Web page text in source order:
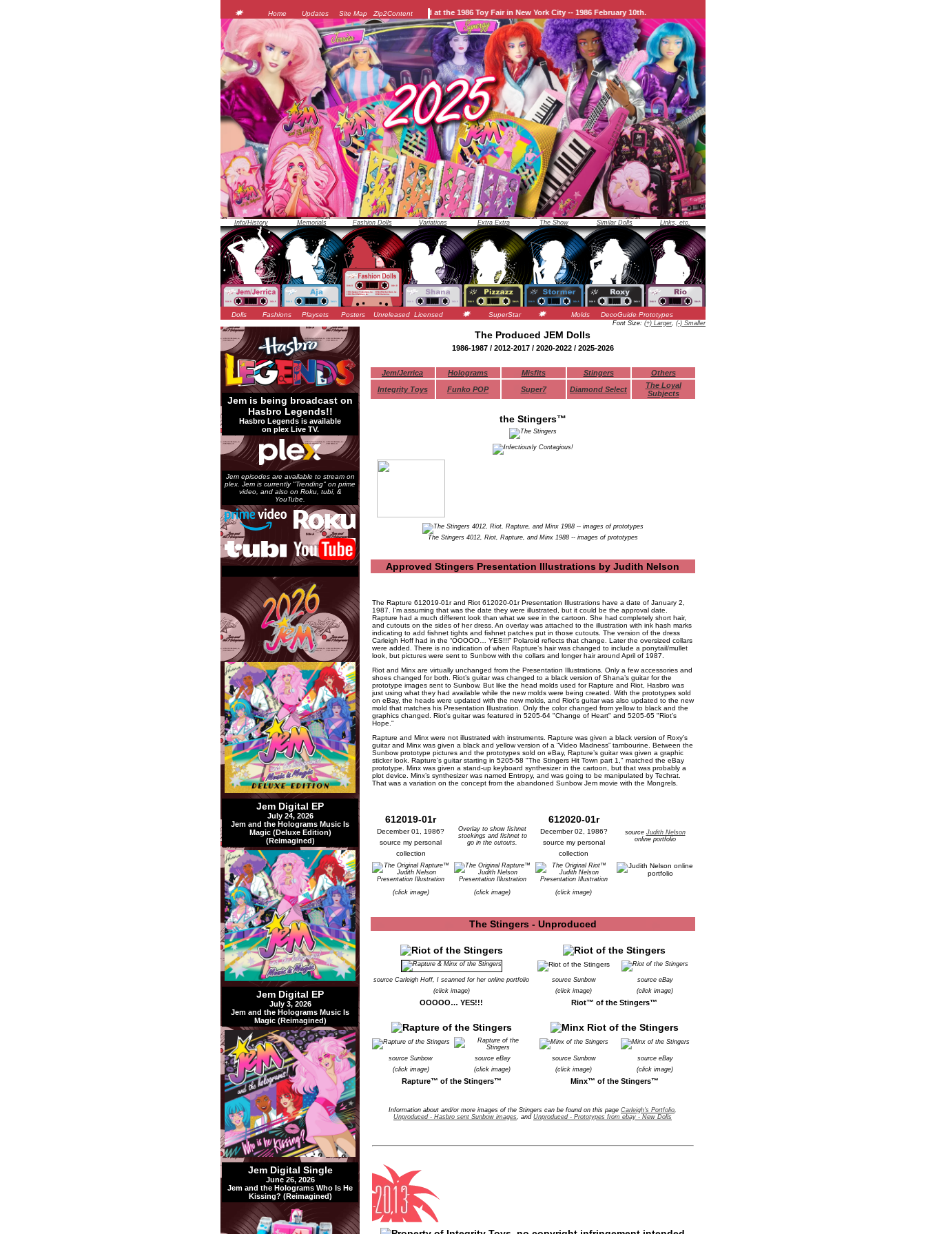
Home Updates Site Map Zip2Content
JEM was officially unveiled at the 1986 Toy Fair in New York City -- 1986 February 10th.
Info/History Memorials Fashion Dolls Variations Extra Extra The Show Similar Dolls Links, etc.
Dolls Fashions Playsets Posters Unreleased Licensed SuperStar Molds DecoGuidesPrototypes
Font Size: (+) Larger, (-) Smaller
Jem is being broadcast on
Hasbro Legends!!
Hasbro Legends is available
on plex Live TV.
Jem episodes are available to stream on
plex. Jem is currently "Trending" on prime
video, and also on Roku, tubi, &
YouTube.
Jem Digital EP
July 24, 2026
Jem and the Holograms Music Is
Magic (Deluxe Edition)
(Reimagined)
Jem Digital EP
July 3, 2026
Jem and the Holograms Music Is
Magic (Reimagined)
Jem Digital Single
June 26, 2026
Jem and the Holograms Who Is He
Kissing? (Reimagined)
The Produced JEM Dolls
1986-1987 / 2012-2017 / 2020-2022 / 2025-2026
Jem/Jerrica Holograms Misfits Stingers
Others
Integrity Toys
Funko POP Super7 Diamond Select
The Loyal
Subjects
the Stingers™
The Stingers 4012, Riot, Rapture, and Minx 1988 -- images of prototypes
Approved Stingers Presentation Illustrations by Judith Nelson
The Rapture 612019-01r and Riot 612020-01r Presentation Illustrations have a date of January 2,
1987. I’m assuming that was the date they were illustrated, but it could be the approval date.
Rapture had a much different look than what we see in the cartoon. She had completely short hair,
and cutouts on the sides of her dress. An overlay was attached to the illustration with ink hash marks
indicating to add fishnet tights and fishnet patches put in those cutouts. The version of the dress
Carleigh Hoff had in the “OOOOO… YES!!!” Polaroid reflects that change. Later the oversized collars
were added. There is no indication of when Rapture’s hair was changed to include a ponytail/mullet
look, but pictures were sent to Sunbow with the collars and longer hair around April of 1987.
Riot and Minx are virtually unchanged from the Presentation Illustrations. Only a few accessories and
shoes changed for both. Riot’s guitar was changed to a black version of Shana’s guitar for the
prototype images sent to Sunbow. But like the head molds used for Rapture and Riot, Hasbro was
just using what they had available while the new molds were being created. With the prototypes sold
on eBay, the heads were updated with the new molds, and Riot’s guitar was also updated to the new
mold that matches his Presentation Illustration. Only the color changed from yellow to black and the
graphics changed. Riot’s guitar was featured in 5205-64 "Change of Heart" and 5205-65 "Riot’s
Hope."
Rapture and Minx were not illustrated with instruments. Rapture was given a black version of Roxy’s
guitar and Minx was given a black and yellow version of a “Video Madness” tambourine. Between the
Sunbow prototype pictures and the prototypes sold on eBay, Rapture’s guitar was given a graphic
sticker look. Rapture’s guitar starting in 5205-58 "The Stingers Hit Town part 1," matched the eBay
prototype. Minx was given a stand-up keyboard synthesizer in the cartoon, but that was probably a
plot device. Minx’s synthesizer was named Entropy, and was going to be manipulated by Techrat.
That was a variation on the concept from the abandoned Sunbow Jem movie with the Mongrels.
612019-01r
December 01, 1986?
source my personal
collection
Overlay to show fishnet
stockings and fishnet to
go in the cutouts.
612020-01r
December 02, 1986?
source my personal
collection
source Judith Nelson
online portfolio
(click image) (click image) (click image)
The Stingers - Unproduced
source Carleigh Hoff, I scanned for her online portfolio source Sunbow
source eBay
(click image)
(click image) (click image)
OOOOO… YES!!! Riot™ of the Stingers™
source Sunbow source eBay source Sunbow
source eBay
(click image)
(click image) (click image) (click image)
Rapture™ of the Stingers™ Minx™ of the Stingers™
Information about and/or more images of the Stingers can be found on this page Carleigh's Portfolio,
Unproduced - Hasbro sent Sunbow images, and Unproduced - Prototypes from ebay - New Dolls